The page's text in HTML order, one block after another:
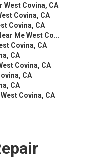
West Covina, CA
Covina, CA
Covina, CA
Me West Co...
Covina, CA
CA
Covina, CA
CA
CA
Covina, CA